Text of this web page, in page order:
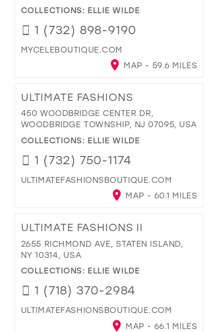
COLLECTIONS: ELLIE WILDE
1 (732) 898-9190
MYCELEBOUTIQUE.COM
MAP - 59.6 MILES
ULTIMATE FASHIONS
450 WOODBRIDGE CENTER DR,
WOODBRIDGE TOWNSHIP, NJ 07095, USA
COLLECTIONS: ELLIE WILDE
1 (732) 750-1174
ULTIMATEFASHIONSBOUTIQUE.COM
MAP - 60.1 MILES
ULTIMATE FASHIONS II
2655 RICHMOND AVE, STATEN ISLAND,
NY 10314, USA
COLLECTIONS: ELLIE WILDE
1 (718) 370-2984
ULTIMATEFASHIONSBOUTIQUE.COM
MAP - 66.1 MILES